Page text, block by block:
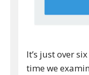
It’s just over
time we